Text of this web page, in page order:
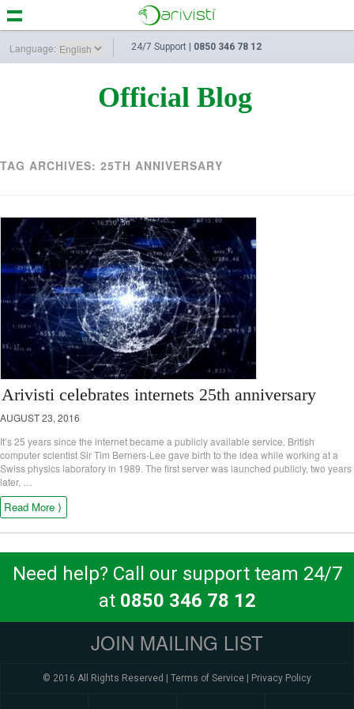
Language: 24/7 Support | 0850 346 78 12
Official Blog
TAG ARCHIVES: 25TH ANNIVERSARY
Arivisti celebrates internets 25th anniversary
AUGUST 23, 2016
It’s 25 years since the internet became a publicly available service. British
computer scientist Sir Tim Berners-Lee gave birth to the idea while working at a
Swiss physics laboratory in 1989. The first server was launched publicly, two years
later, …
Read More ⟩
Need help? Call our support team 24/7
at 0850 346 78 12
JOIN MAILING LIST
© 2016 All Rights Reserved | Terms of Service | Privacy Policy